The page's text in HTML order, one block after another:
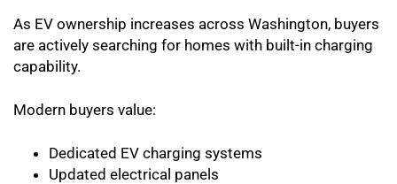
As EV ownership increases across Washington, buyers
are actively searching for homes with built-in charging
capability.
Modern buyers value:
Dedicated EV charging systems
Updated electrical panels